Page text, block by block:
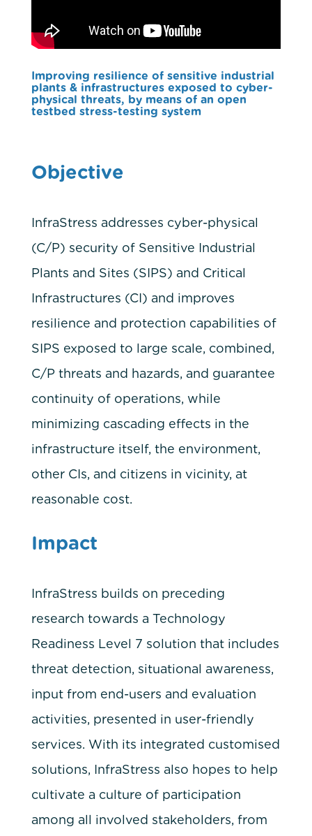
Improving resilience of sensitive industrial
plants & infrastructures exposed to cyber-
physical threats, by means of an open
testbed stress-testing system
Objective
InfraStress addresses cyber-physical
(C/P) security of Sensitive Industrial
Plants and Sites (SIPS) and Critical
Infrastructures (CI) and improves
resilience and protection capabilities of
SIPS exposed to large scale, combined,
C/P threats and hazards, and guarantee
continuity of operations, while
minimizing cascading effects in the
infrastructure itself, the environment,
other CIs, and citizens in vicinity, at
reasonable cost.
Impact
InfraStress builds on preceding
research towards a Technology
Readiness Level 7 solution that includes
threat detection, situational awareness,
input from end-users and evaluation
activities, presented in user-friendly
services. With its integrated customised
solutions, InfraStress also hopes to help
cultivate a culture of participation
among all involved stakeholders, from